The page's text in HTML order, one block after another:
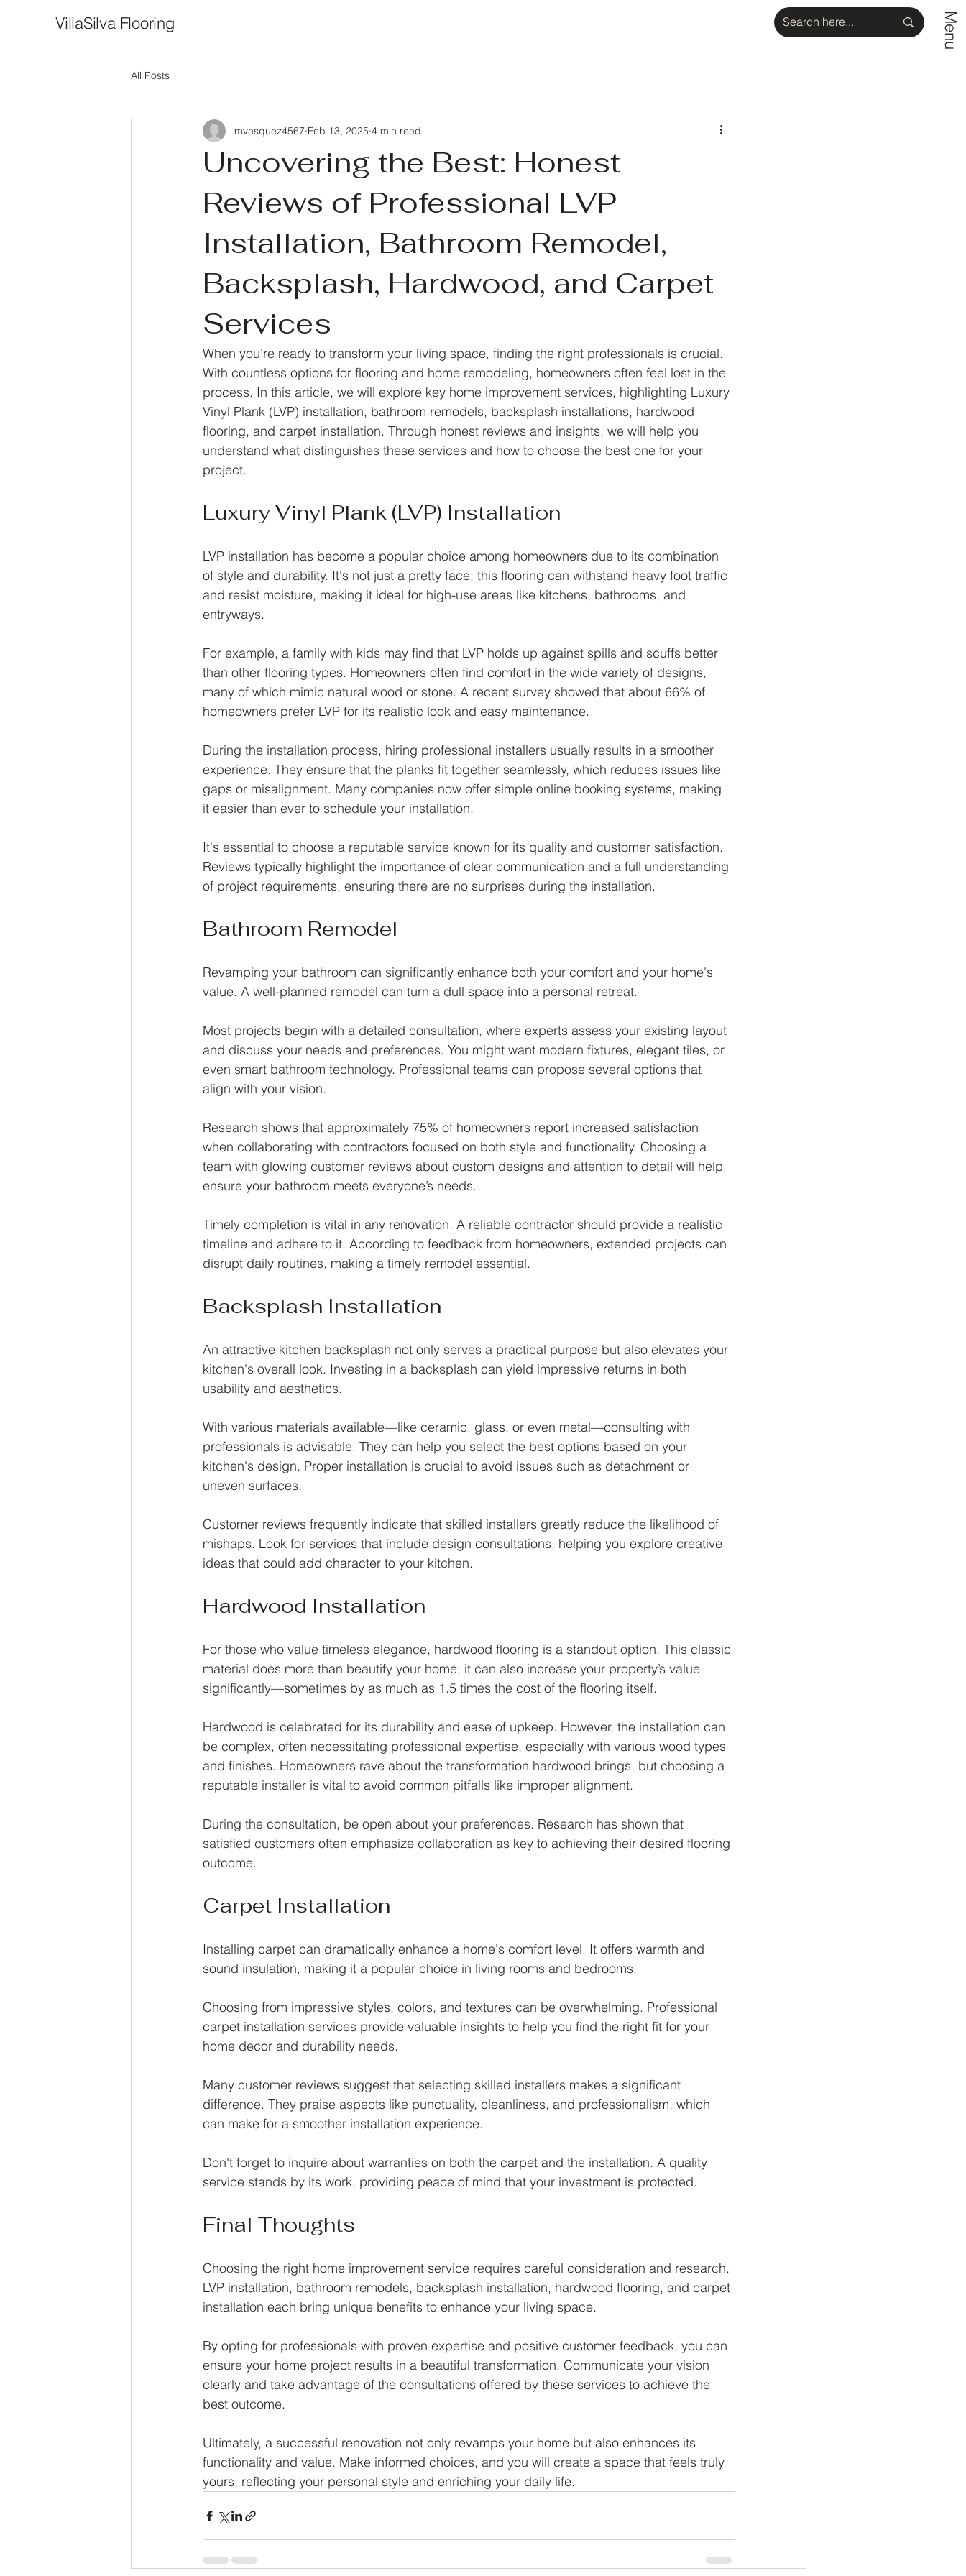
VillaSilva Flooring Menu
All Posts
Uncovering the Best: Honest
Reviews of Professional LVP
Installation, Bathroom Remodel,
Backsplash, Hardwood, and Carpet
Services
mvasquez4567 Feb 13, 2025 4 min read
When you're ready to transform your living space, finding the right professionals is crucial.
With countless options for flooring and home remodeling, homeowners often feel lost in the
process. In this article, we will explore key home improvement services, highlighting Luxury
Vinyl Plank (LVP) installation, bathroom remodels, backsplash installations, hardwood
flooring, and carpet installation. Through honest reviews and insights, we will help you
understand what distinguishes these services and how to choose the best one for your
project.
Luxury Vinyl Plank (LVP) Installation
LVP installation has become a popular choice among homeowners due to its combination
of style and durability. It's not just a pretty face; this flooring can withstand heavy foot traffic
and resist moisture, making it ideal for high-use areas like kitchens, bathrooms, and
entryways.
For example, a family with kids may find that LVP holds up against spills and scuffs better
than other flooring types. Homeowners often find comfort in the wide variety of designs,
many of which mimic natural wood or stone. A recent survey showed that about 66% of
homeowners prefer LVP for its realistic look and easy maintenance.
During the installation process, hiring professional installers usually results in a smoother
experience. They ensure that the planks fit together seamlessly, which reduces issues like
gaps or misalignment. Many companies now offer simple online booking systems, making
it easier than ever to schedule your installation.
It's essential to choose a reputable service known for its quality and customer satisfaction.
Reviews typically highlight the importance of clear communication and a full understanding
of project requirements, ensuring there are no surprises during the installation.
Bathroom Remodel
Revamping your bathroom can significantly enhance both your comfort and your home's
value. A well-planned remodel can turn a dull space into a personal retreat.
Most projects begin with a detailed consultation, where experts assess your existing layout
and discuss your needs and preferences. You might want modern fixtures, elegant tiles, or
even smart bathroom technology. Professional teams can propose several options that
align with your vision.
Research shows that approximately 75% of homeowners report increased satisfaction
when collaborating with contractors focused on both style and functionality. Choosing a
team with glowing customer reviews about custom designs and attention to detail will help
ensure your bathroom meets everyone’s needs.
Timely completion is vital in any renovation. A reliable contractor should provide a realistic
timeline and adhere to it. According to feedback from homeowners, extended projects can
disrupt daily routines, making a timely remodel essential.
Backsplash Installation
An attractive kitchen backsplash not only serves a practical purpose but also elevates your
kitchen's overall look. Investing in a backsplash can yield impressive returns in both
usability and aesthetics.
With various materials available—like ceramic, glass, or even metal—consulting with
professionals is advisable. They can help you select the best options based on your
kitchen's design. Proper installation is crucial to avoid issues such as detachment or
uneven surfaces.
Customer reviews frequently indicate that skilled installers greatly reduce the likelihood of
mishaps. Look for services that include design consultations, helping you explore creative
ideas that could add character to your kitchen.
Hardwood Installation
For those who value timeless elegance, hardwood flooring is a standout option. This classic
material does more than beautify your home; it can also increase your property’s value
significantly—sometimes by as much as 1.5 times the cost of the flooring itself.
Hardwood is celebrated for its durability and ease of upkeep. However, the installation can
be complex, often necessitating professional expertise, especially with various wood types
and finishes. Homeowners rave about the transformation hardwood brings, but choosing a
reputable installer is vital to avoid common pitfalls like improper alignment.
During the consultation, be open about your preferences. Research has shown that
satisfied customers often emphasize collaboration as key to achieving their desired flooring
outcome.
Carpet Installation
Installing carpet can dramatically enhance a home's comfort level. It offers warmth and
sound insulation, making it a popular choice in living rooms and bedrooms.
Choosing from impressive styles, colors, and textures can be overwhelming. Professional
carpet installation services provide valuable insights to help you find the right fit for your
home decor and durability needs.
Many customer reviews suggest that selecting skilled installers makes a significant
difference. They praise aspects like punctuality, cleanliness, and professionalism, which
can make for a smoother installation experience.
Don't forget to inquire about warranties on both the carpet and the installation. A quality
service stands by its work, providing peace of mind that your investment is protected.
Final Thoughts
Choosing the right home improvement service requires careful consideration and research.
LVP installation, bathroom remodels, backsplash installation, hardwood flooring, and carpet
installation each bring unique benefits to enhance your living space.
By opting for professionals with proven expertise and positive customer feedback, you can
ensure your home project results in a beautiful transformation. Communicate your vision
clearly and take advantage of the consultations offered by these services to achieve the
best outcome.
Ultimately, a successful renovation not only revamps your home but also enhances its
functionality and value. Make informed choices, and you will create a space that feels truly
yours, reflecting your personal style and enriching your daily life.